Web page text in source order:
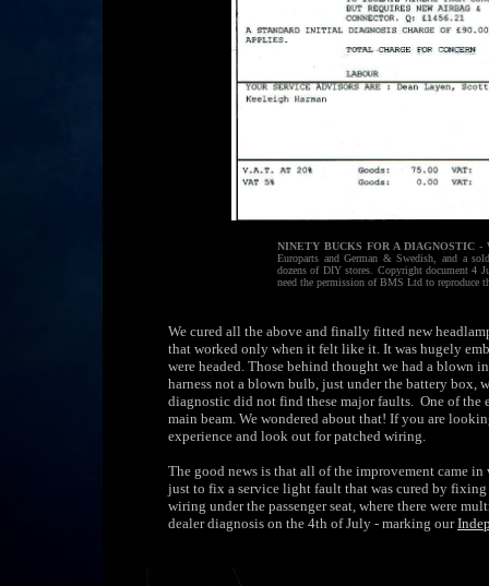
NINETY BUCKS FOR A DIAGNOSTIC -
Europarts and German & Swedish, and a
dozens of DIY stores. Copyright document 4
need the permission of BMS Ltd to reproduce
We cured all the above and finally fitted new
that worked only when it felt like it. It was hugely
were headed. Those behind thought we had a blown
harness not a blown bulb, just under the battery box,
diagnostic did not find these major faults. One of the
main beam. We wondered about that! If you are
experience and look out for patched wiring.
The good news is that all of the improvement came
just to fix a service light fault that was cured by
wiring under the passenger seat, where there were
dealer diagnosis on the 4th of July - marking our